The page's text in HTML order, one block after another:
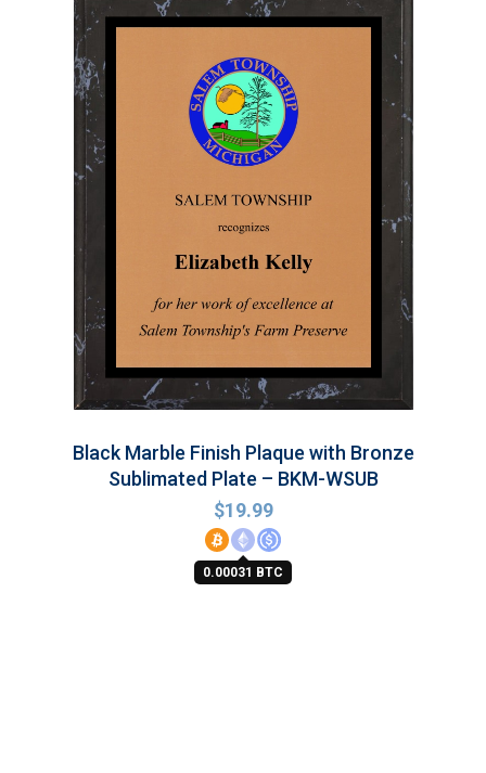
Black Marble Finish Plaque with Bronze
Sublimated Plate – BKM-WSUB
$19.99
0.00031 BTC